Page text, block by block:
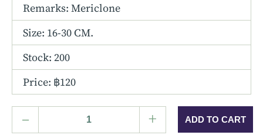
Remarks: Mericlone
Size: 16-30 CM.
Stock: 200
Price: ฿120
– +